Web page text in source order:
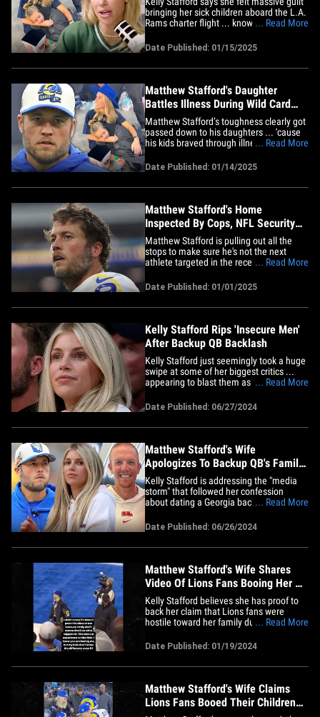
bringing her sick children aboard the L.A.
Rams charter flight ... knowing the
game on the horizon! Stafford opened up
on the situation on the latest episode of
"The Morning After" ... just days after she
... Read More
Date Published: 01/15/2025
Matthew Stafford's Daughter
Battles Illness During Wild Card
Game
Matthew Stafford’s toughness clearly got
passed down to his daughters ... 'cause
his kids braved through illness to watch
person on Monday. The Super Bowl
champ's wife, Kelly, documented the
whole journey leading up to the playoff
... Read More
Date Published: 01/14/2025
Matthew Stafford's Home
Inspected By Cops, NFL Security
Amid Athlete Burglaries
Matthew Stafford is pulling out all the
stops to make sure he's not the next
athlete targeted in the recent string of
quarterback invited police officers and
NFL security to inspect his L.A. area
home for any potential weak spots. Law
... Read More
Date Published: 01/01/2025
Kelly Stafford Rips 'Insecure Men'
After Backup QB Backlash
Kelly Stafford just seemingly took a huge
swipe at some of her biggest critics ...
appearing to blast them as "insecure
husband, Matthew Stafford, in the
process. Kelly's been in the crosshairs of
many haters this week ... after she
... Read More
Date Published: 06/27/2024
Matthew Stafford's Wife
Apologizes To Backup QB's Family
After Viral Dating Story
Kelly Stafford is addressing the "media
storm" that followed her confession
about dating a Georgia backup QB to
apologizing to the man some folks
THOUGHT she was referencing in the
anecdote. In case you missed it ... Kelly
podcast&hellip;
... Read More
Date Published: 06/26/2024
Matthew Stafford's Wife Shares
Video Of Lions Fans Booing Her At
Playoff Game
Kelly Stafford believes she has proof to
back her claim that Lions fans were
hostile toward her family during the
sharing a video of folks directing boos
Matthew Stafford's wife accused the
... Read More
Date Published: 01/19/2024
Matthew Stafford's Wife Claims
Lions Fans Booed Their Children